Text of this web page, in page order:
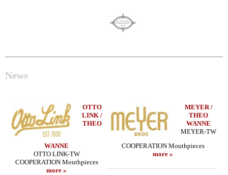
News
OTTO
LINK /
THEO
WANNE
OTTO LINK-TW
COOPERATION Mouthpieces
more »
MEYER /
THEO
WANNE
MEYER-TW
COOPERATION Mouthpieces
more »